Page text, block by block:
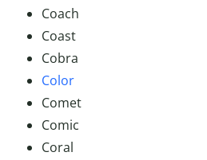
Coach
Coast
Cobra
Color
Comet
Comic
Coral